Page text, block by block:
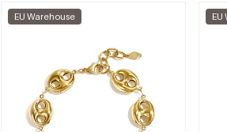
EU Warehouse EU